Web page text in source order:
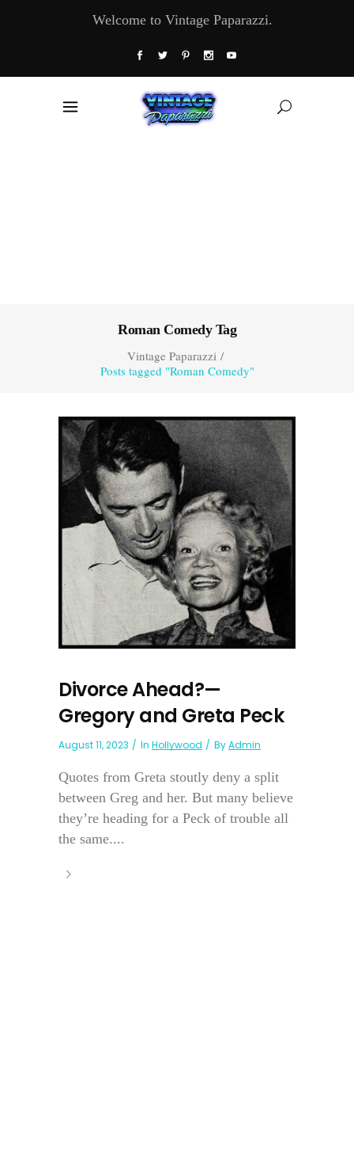
Welcome to Vintage Paparazzi.
Roman Comedy Tag
Vintage Paparazzi/
Posts tagged "Roman Comedy"
Divorce Ahead?—
Gregory and Greta Peck
August 11, 2023 In Hollywood ByAdmin
Quotes from Greta stoutly deny a split
between Greg and her. But many believe
they’re heading for a Peck of trouble all
the same....